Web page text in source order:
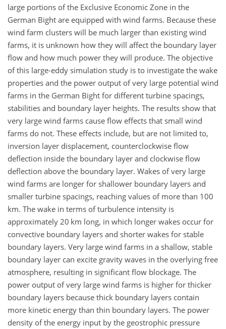
large portions of the Exclusive Economic Zone in the
German Bight are equipped with wind farms. Because these
wind farm clusters will be much larger than existing wind
farms, it is unknown how they will affect the boundary layer
flow and how much power they will produce. The objective
of this large-eddy simulation study is to investigate the wake
properties and the power output of very large potential wind
farms in the German Bight for different turbine spacings,
stabilities and boundary layer heights. The results show that
very large wind farms cause flow effects that small wind
farms do not. These effects include, but are not limited to,
inversion layer displacement, counterclockwise flow
deflection inside the boundary layer and clockwise flow
deflection above the boundary layer. Wakes of very large
wind farms are longer for shallower boundary layers and
smaller turbine spacings, reaching values of more than 100
km. The wake in terms of turbulence intensity is
approximately 20 km long, in which longer wakes occur for
convective boundary layers and shorter wakes for stable
boundary layers. Very large wind farms in a shallow, stable
boundary layer can excite gravity waves in the overlying free
atmosphere, resulting in significant flow blockage. The
power output of very large wind farms is higher for thicker
boundary layers because thick boundary layers contain
more kinetic energy than thin boundary layers. The power
density of the energy input by the geostrophic pressure